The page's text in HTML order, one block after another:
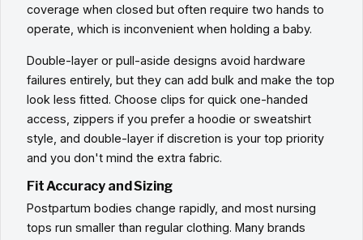
coverage when closed but often require two hands to
operate, which is inconvenient when holding a baby.
Double-layer or pull-aside designs avoid hardware
failures entirely, but they can add bulk and make the top
look less fitted. Choose clips for quick one-handed
access, zippers if you prefer a hoodie or sweatshirt
style, and double-layer if discretion is your top priority
and you don't mind the extra fabric.
Fit Accuracy and Sizing
Postpartum bodies change rapidly, and most nursing
tops run smaller than regular clothing. Many brands